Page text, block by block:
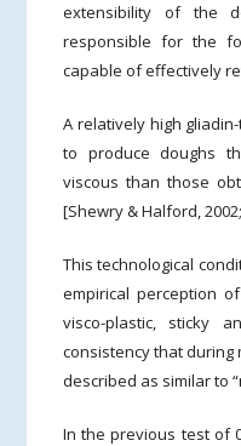
extensibility of the
responsible for the
capable of effectively
A relatively high
to produce doughs
viscous than those
[Shewry & Halford,
This technological
empirical perception
visco-plastic, sticky
consistency that during
described as similar to
In the previous test of